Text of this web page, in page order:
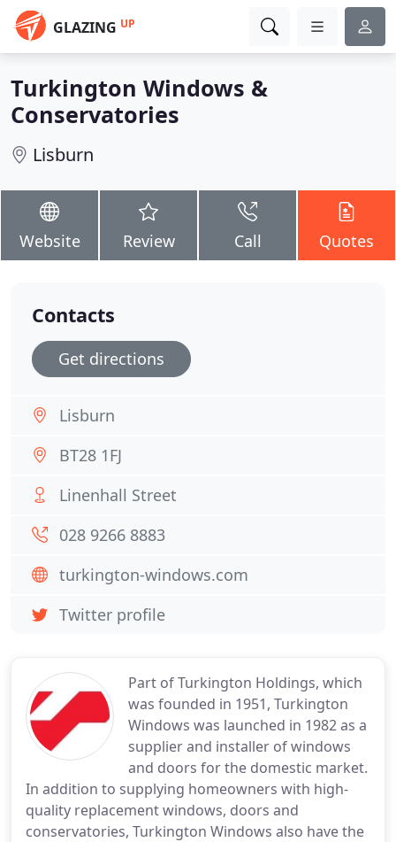
GLAZING UP
Turkington Windows &
Conservatories
Lisburn
Website Review Call Quotes
Part of Turkington Holdings, which
was founded in 1951, Turkington
Windows was launched in 1982 as a
supplier and installer of windows
and doors for the domestic market.
In addition to supplying homeowners with high-
quality replacement windows, doors and
conservatories, Turkington Windows also have the
Contacts
Get directions
Lisburn
BT28 1FJ
Linenhall Street
028 9266 8883
turkington-windows.com
Twitter profile